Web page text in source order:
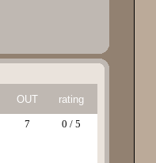
OUT rating
7 0 / 5